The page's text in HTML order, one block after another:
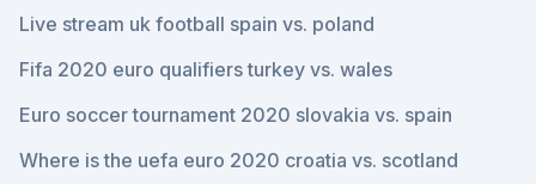
Live stream uk football spain vs. poland
Fifa 2020 euro qualifiers turkey vs. wales
Euro soccer tournament 2020 slovakia vs. spain
Where is the uefa euro 2020 croatia vs. scotland